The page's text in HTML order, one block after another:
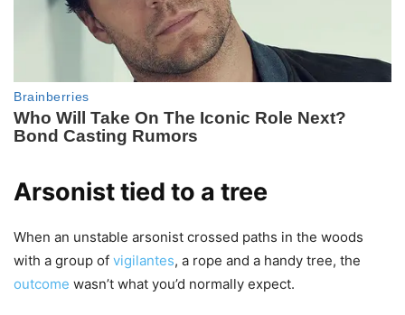
Arsonist tied to a tree
When an unstable arsonist crossed paths in the woods
with a group of vigilantes, a rope and a handy tree, the
outcome wasn’t what you’d normally expect.